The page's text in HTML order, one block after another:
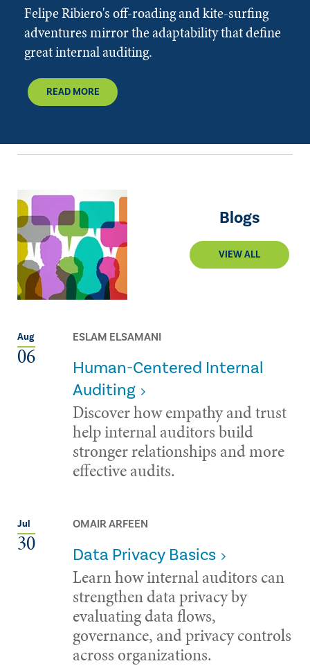
Felipe Ribiero's off-roading and kite-surfing
adventures mirror the adaptability that define
great internal auditing.
READ MORE
Blogs
VIEW ALL
Aug
06
ESLAM ELSAMANI
Human-Centered Internal
Auditing
Discover how empathy and trust
help internal auditors build
stronger relationships and more
effective audits.
Jul
30
OMAIR ARFEEN
Data Privacy Basics
Learn how internal auditors can
strengthen data privacy by
evaluating data flows,
governance, and privacy controls
across organizations.